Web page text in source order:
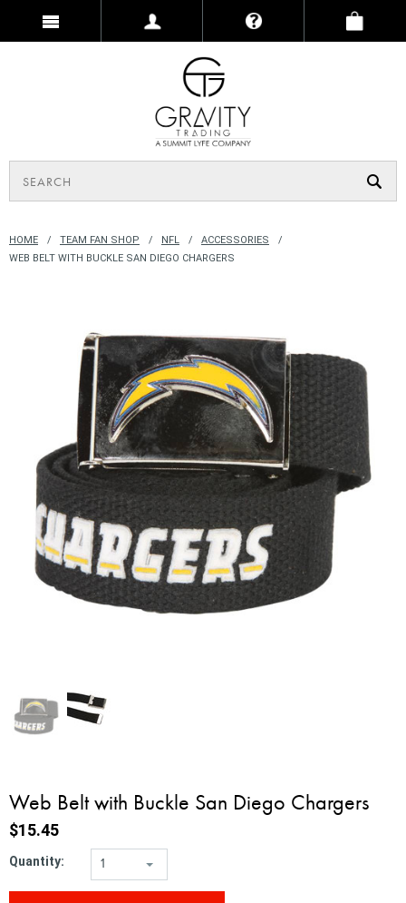
HOME TEAM FAN SHOP NFL
ACCESSORIES
WEB BELT WITH BUCKLE SAN DIEGO CHARGERS
Web Belt with Buckle San Diego Chargers
$15.45
Quantity: 1